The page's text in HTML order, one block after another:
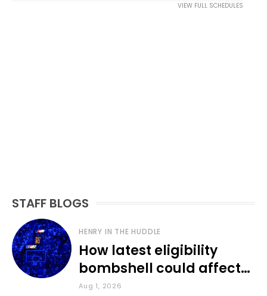
VIEW FULL SCHEDULES
STAFF BLOGS
HENRY IN THE HUDDLE
How latest eligibility
bombshell could affect
various KU sports
Aug 1, 2026